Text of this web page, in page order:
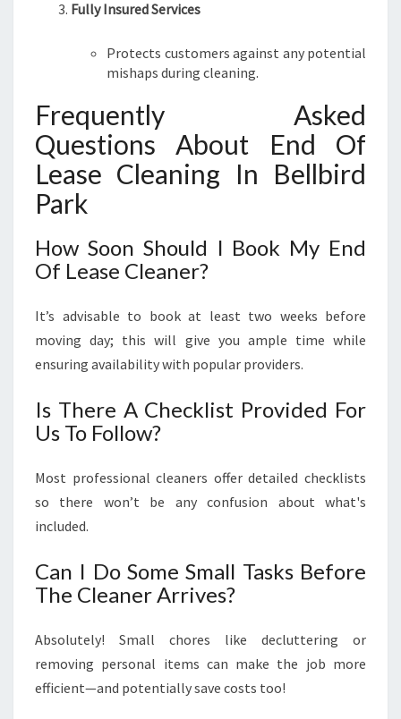
Fully Insured Services
Protects customers against any potential
mishaps during cleaning.
Frequently Asked
Questions About End Of
Lease Cleaning In Bellbird
Park
How Soon Should I Book My End
Of Lease Cleaner?
It’s advisable to book at least two weeks before
moving day; this will give you ample time while
ensuring availability with popular providers.
Is There A Checklist Provided For
Us To Follow?
Most professional cleaners offer detailed checklists
so there won’t be any confusion about what's
included.
Can I Do Some Small Tasks Before
The Cleaner Arrives?
Absolutely! Small chores like decluttering or
removing personal items can make the job more
efficient—and potentially save costs too!